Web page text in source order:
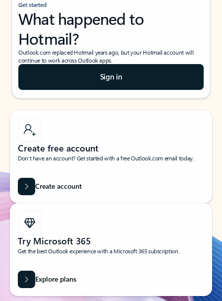
Get started
What happened to
Hotmail?
Outlook.com replaced Hotmail years ago, but your Hotmail account will
continue to work across Outlook apps.
Sign in
Create free account
Don’t have an account? Get started with a free Outlook.com email today.
Create account
Try Microsoft 365
Get the best Outlook experience with a Microsoft 365 subscription.
Explore plans